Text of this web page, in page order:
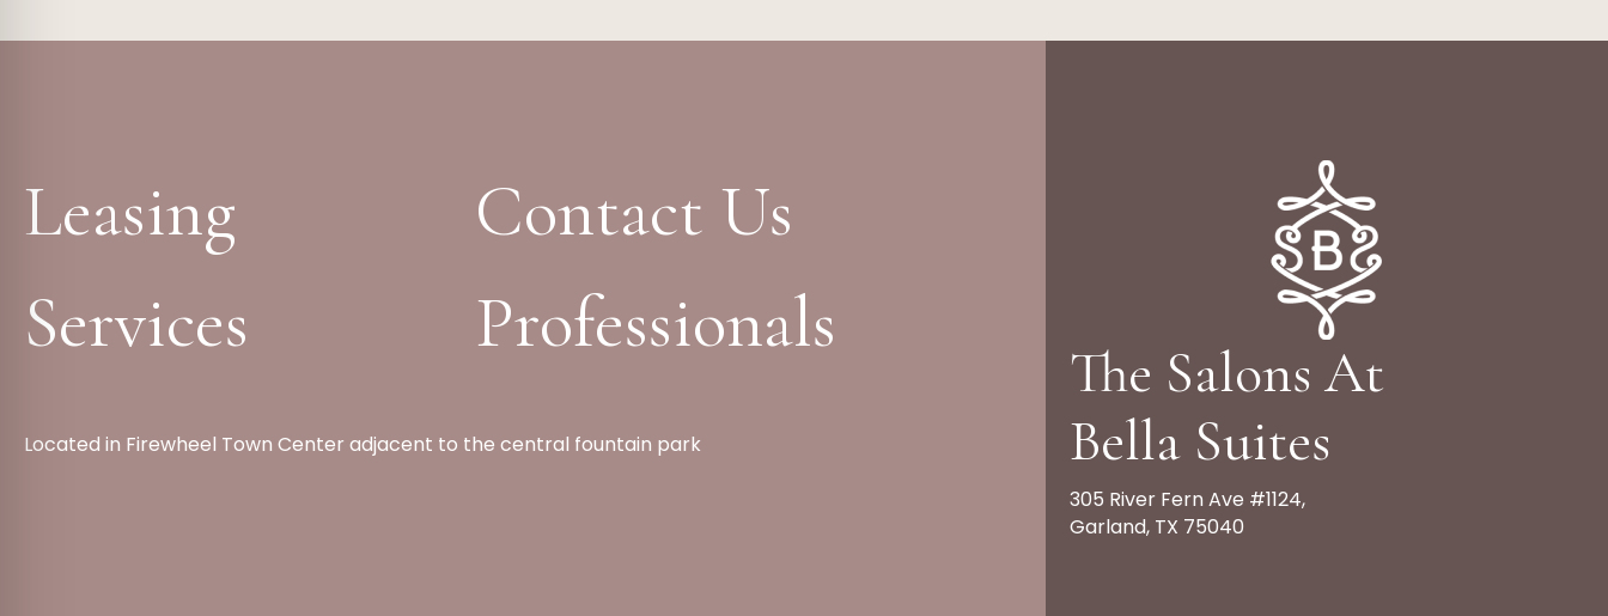
Leasing
Services
Contact Us
Professionals
Located in Firewheel Town Center adjacent to the central fountain park
The Salons At
Bella Suites
305 River Fern Ave #1124,
Garland, TX 75040